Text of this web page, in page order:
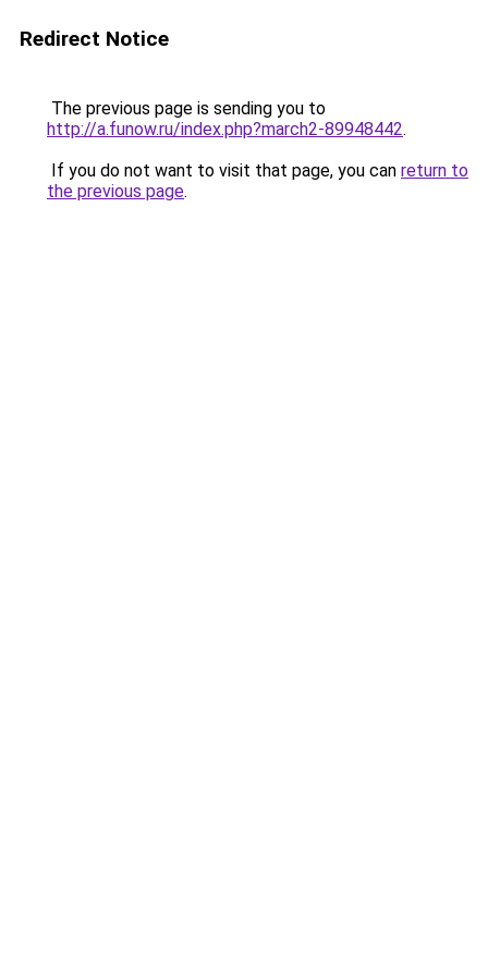
Redirect Notice
The previous page is sending you to
http://a.funow.ru/index.php?march2-89948442.
If you do not want to visit that page, you can return to
the previous page.